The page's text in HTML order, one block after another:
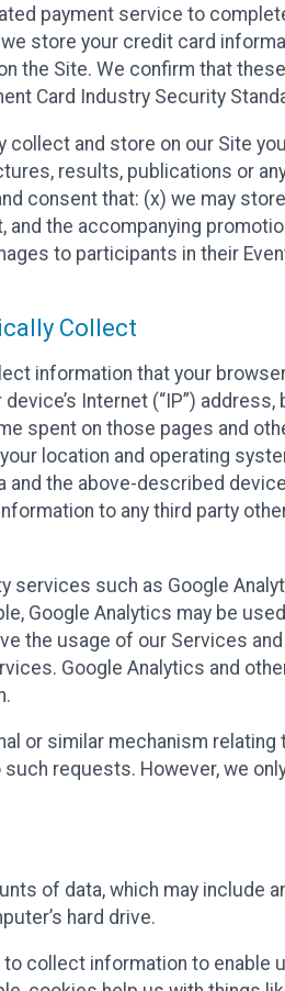
payment service to
store your credit card
the Site. We confirm that
Card Industry Security
collect and store on our Site
results, publications or
consent that: (x) we may
the accompanying
to participants in their
Collect
information that your
Internet (“IP”)
spent on those pages and
location and operating
and the above-described
to any third party
services such as Google
Google Analytics may be
the usage of our Services
Google Analytics and
or similar mechanism
requests. However, we
of data, which may include
hard drive.
collect information to enable